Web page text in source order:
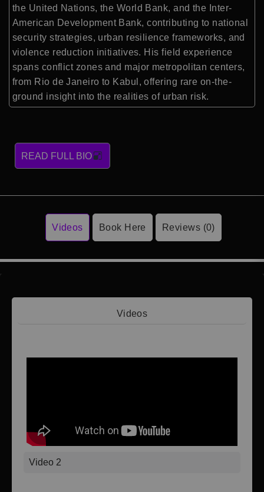
the United Nations, the World Bank, and the Inter-
American Development Bank, contributing to national
security strategies, urban resilience frameworks, and
violence reduction initiatives. His field experience
spans conflict zones and major metropolitan centers,
from Rio de Janeiro to Kabul, offering rare on-the-
ground insight into the realities of urban risk.
READ FULL BIO
Videos Book Here Reviews (0)
Videos
Video 2